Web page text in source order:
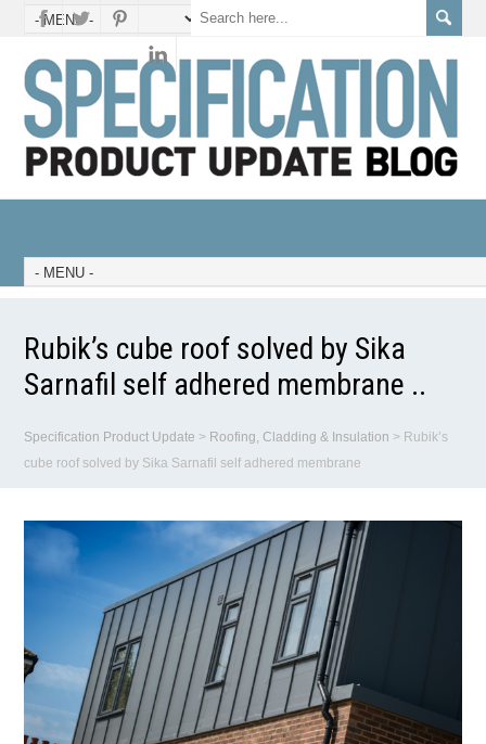
Rubik’s cube roof solved by Sika
Sarnafil self adhered membrane ..
Specification Product Update > Roofing, Cladding & Insulation > Rubik’s
cube roof solved by Sika Sarnafil self adhered membrane